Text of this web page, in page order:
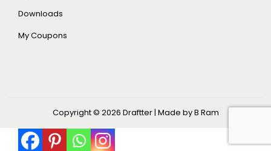
Downloads
My Coupons
Copyright © 2026 Draftter| Made by B Ram